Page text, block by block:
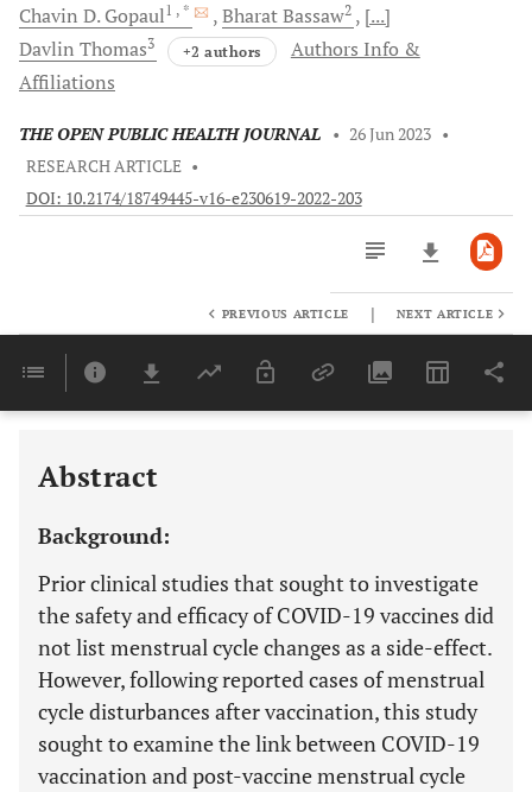
Chavin D. Gopaul1 , * BharatBassaw2
[...]
Davlin Thomas3 +2 authors
Authors Info &
Affiliations
THE OPEN PUBLIC HEALTH JOURNAL • 26 Jun 2023 •
RESEARCH ARTICLE •
DOI: 10.2174/18749445-v16-e230619-2022-203
Last 6 Months 11,803
PREVIOUS ARTICLE | NEXT ARTICLE
Abstract
Background:
Prior clinical studies that sought to investigate
the safety and efficacy of COVID-19 vaccines did
not list menstrual cycle changes as a side-effect.
However, following reported cases of menstrual
cycle disturbances after vaccination, this study
sought to examine the link between COVID-19
vaccination and post-vaccine menstrual cycle